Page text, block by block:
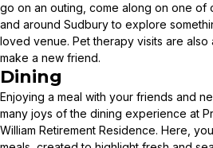
go on an outing, come along on one of
and around Sudbury to explore
loved venue. Pet therapy visits are also
make a new friend.
Dining
Enjoying a meal with your friends and
many joys of the dining experience at
William Retirement Residence. Here,